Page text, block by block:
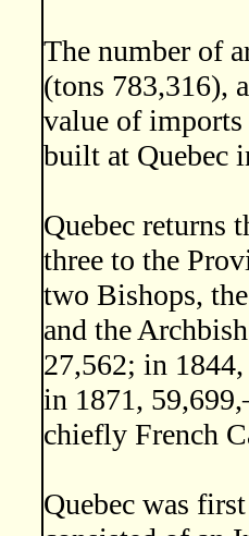
The number of
(tons 783,316),
value of imports
built at Quebec
Quebec returns
three to the
two Bishops,
and the
27,562; in
in 1871,
chiefly French
Quebec was